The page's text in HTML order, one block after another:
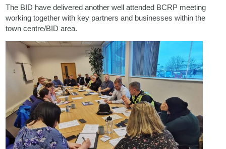
The BID have delivered another well attended BCRP meeting
working together with key partners and businesses within the
town centre/BID area.